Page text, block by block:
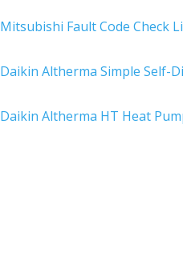
Mitsubishi Fault Code Check
Daikin Altherma Simple Self-
Daikin Altherma HT Heat